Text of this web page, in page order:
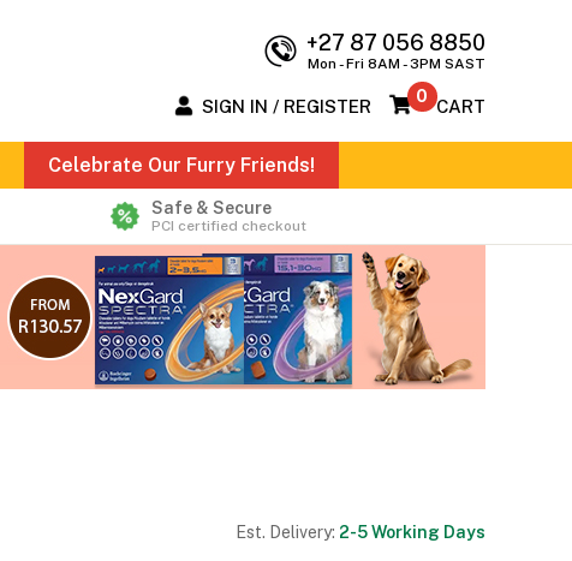
+27 87 056 8850
Mon - Fri 8AM - 3PM SAST
0 CART
SIGN IN / REGISTER
Celebrate Our Furry Friends!
Safe & Secure
PCI certified checkout
Est. Delivery: 2-5 Working Days